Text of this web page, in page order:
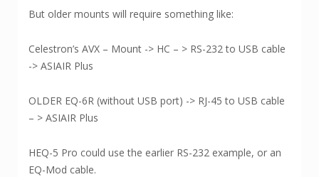
But older mounts will require something like:
Celestron’s AVX – Mount -> HC – > RS-232 to USB cable
-> ASIAIR Plus
OLDER EQ-6R (without USB port) -> RJ-45 to USB cable
– > ASIAIR Plus
HEQ-5 Pro could use the earlier RS-232 example, or an
EQ-Mod cable.